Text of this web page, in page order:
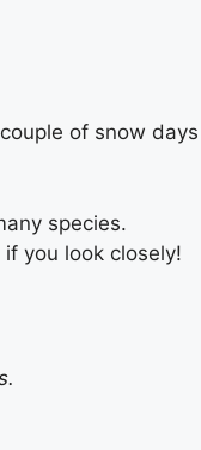
of snow days
species.
you look closely!